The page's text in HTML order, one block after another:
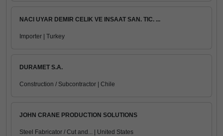
NACI UYAR DEMIR CELIK VE INSAAT SAN. TIC. ...
Importer | Turkey
DURAMET S.A.
Construction / Subcontractor | Chile
JOHN CRANE PRODUCTION SOLUTIONS
Steel Fabricator / Cut and... | United States